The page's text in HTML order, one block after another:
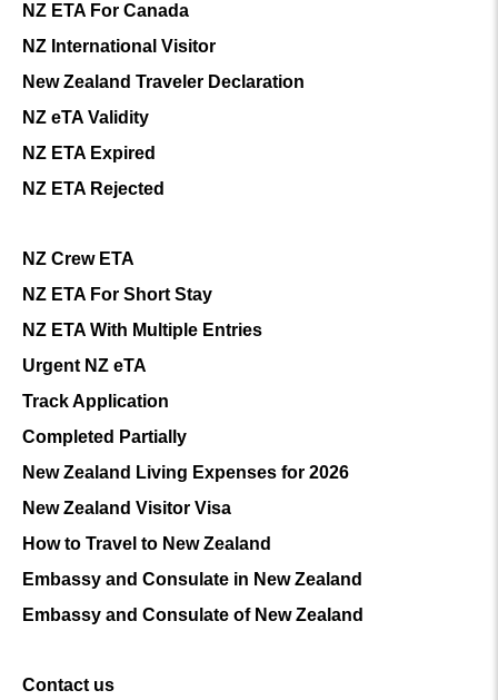
NZ ETA For Canada
NZ International Visitor
New Zealand Traveler Declaration
NZ eTA Validity
NZ ETA Expired
NZ ETA Rejected
NZ Crew ETA
NZ ETA For Short Stay
NZ ETA With Multiple Entries
Urgent NZ eTA
Track Application
Completed Partially
New Zealand Living Expenses for 2026
New Zealand Visitor Visa
How to Travel to New Zealand
Embassy and Consulate in New Zealand
Embassy and Consulate of New Zealand
Contact us